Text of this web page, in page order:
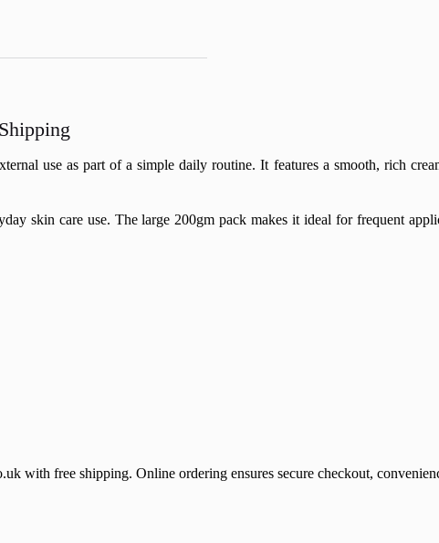
use as part of a simple daily routine. It features a smooth, rich
skin care use. The large 200gm pack makes it ideal for frequent
free shipping. Online ordering ensures secure checkout,